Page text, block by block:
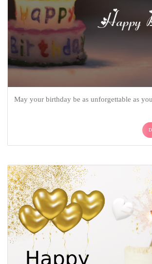
May your birthday be as unforgettable as